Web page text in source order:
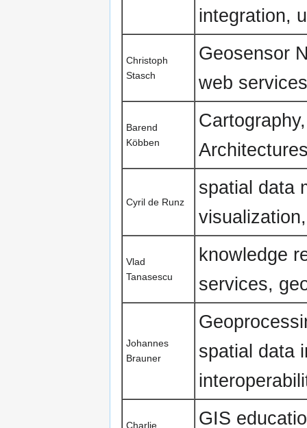
integration,
Christoph
Stasch
Geosensor
web
Barend
Köbben
Cyril de Runz
spatial data
Vlad
Tanasescu
knowledge
services,
Johannes
Brauner
spatial data
Charlie GIS